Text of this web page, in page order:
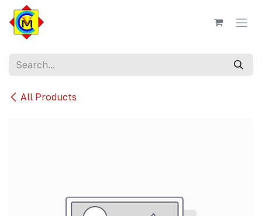
Skip to Content
All Products